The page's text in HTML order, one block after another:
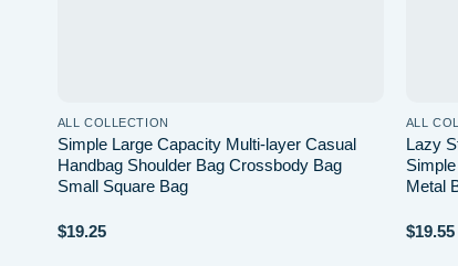
ALL COLLECTION
Simple Large Capacity Multi-layer Casual
Handbag Shoulder Bag Crossbody Bag
Small Square Bag
$19.25
ALL
Lazy
Metal
$19.55